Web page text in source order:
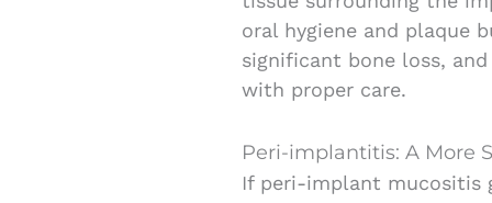
oral hygiene and plaque
significant bone loss,
with proper care.
Peri-implantitis: A More
If peri-implant mucositis